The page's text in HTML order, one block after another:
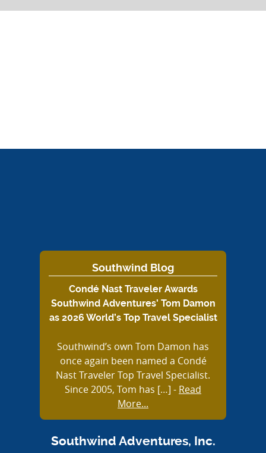
Southwind Blog
Condé Nast Traveler Awards
Southwind Adventures’ Tom Damon
as 2026 World’s Top Travel Specialist
Southwind’s own Tom Damon has
once again been named a Condé
Nast Traveler Top Travel Specialist.
Since 2005, Tom has […] - Read
More...
Southwind Adventures, Inc.